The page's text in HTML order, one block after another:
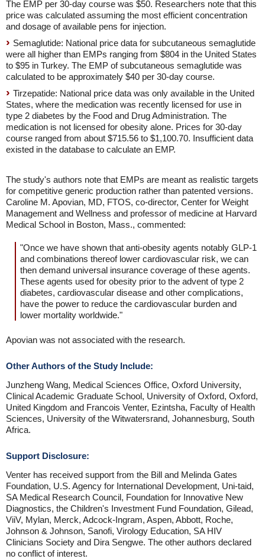
The EMP per 30-day course was $50. Researchers note that this
price was calculated assuming the most efficient concentration
and dosage of available pens for injection.
Semaglutide: National price data for subcutaneous semaglutide
were all higher than EMPs ranging from $804 in the United States
to $95 in Turkey. The EMP of subcutaneous semaglutide was
calculated to be approximately $40 per 30-day course.
Tirzepatide: National price data was only available in the United
States, where the medication was recently licensed for use in
type 2 diabetes by the Food and Drug Administration. The
medication is not licensed for obesity alone. Prices for 30-day
course ranged from about $715.56 to $1,100.70. Insufficient data
existed in the database to calculate an EMP.
The study's authors note that EMPs are meant as realistic targets
for competitive generic production rather than patented versions.
Caroline M. Apovian, MD, FTOS, co-director, Center for Weight
Management and Wellness and professor of medicine at Harvard
Medical School in Boston, Mass., commented:
"Once we have shown that anti-obesity agents notably GLP-1
and combinations thereof lower cardiovascular risk, we can
then demand universal insurance coverage of these agents.
These agents used for obesity prior to the advent of type 2
diabetes, cardiovascular disease and other complications,
have the power to reduce the cardiovascular burden and
lower mortality worldwide."
Apovian was not associated with the research.
Other Authors of the Study Include:
Junzheng Wang, Medical Sciences Office, Oxford University,
Clinical Academic Graduate School, University of Oxford, Oxford,
United Kingdom and Francois Venter, Ezintsha, Faculty of Health
Sciences, University of the Witwatersrand, Johannesburg, South
Africa.
Support Disclosure:
Venter has received support from the Bill and Melinda Gates
Foundation, U.S. Agency for International Development, Uni-taid,
SA Medical Research Council, Foundation for Innovative New
Diagnostics, the Children's Investment Fund Foundation, Gilead,
ViiV, Mylan, Merck, Adcock-Ingram, Aspen, Abbott, Roche,
Johnson & Johnson, Sanofi, Virology Education, SA HIV
Clinicians Society and Dira Sengwe. The other authors declared
no conflict of interest.